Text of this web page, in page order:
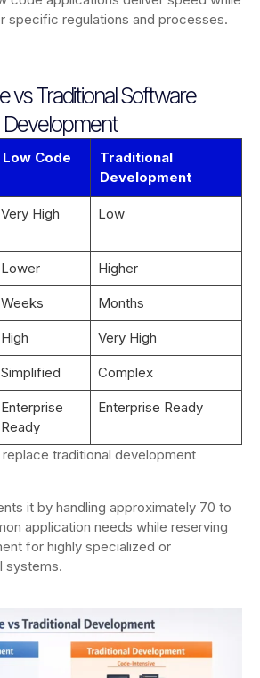
specific regulations and processes.
vs Traditional Software
Development
Low Code
Traditional
Development
Very High Low
Lower Higher
Weeks Months
High Very High
Simplified Complex
Enterprise
Ready
Enterprise Ready
traditional development
it by handling approximately 70 to
application needs while reserving
for highly specialized or
systems.